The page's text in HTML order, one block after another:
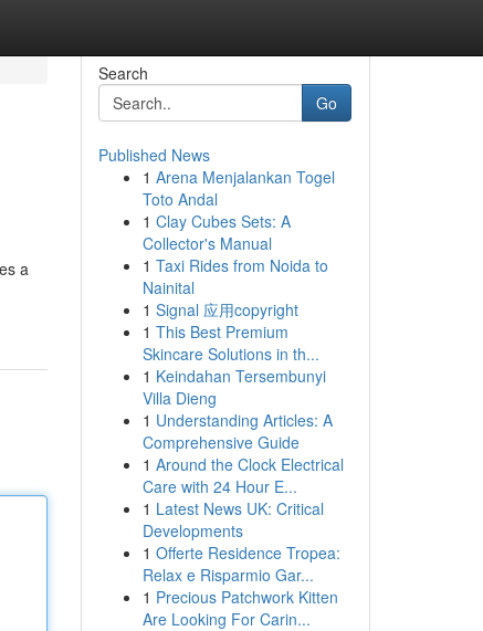
a
Search
Go
Published News
1 Arena Menjalankan Togel
Toto Andal
1 Clay Cubes Sets: A
Collector's Manual
1 Taxi Rides from Noida to
Nainital
1 Signal 应用copyright
1 This Best Premium
Skincare Solutions in th...
1 Keindahan Tersembunyi
Villa Dieng
1 Understanding Articles: A
Comprehensive Guide
1 Around the Clock Electrical
Care with 24 Hour E...
1 Latest News UK: Critical
Developments
1 Offerte Residence Tropea:
Relax e Risparmio Gar...
1 Precious Patchwork Kitten
Are Looking For Carin...